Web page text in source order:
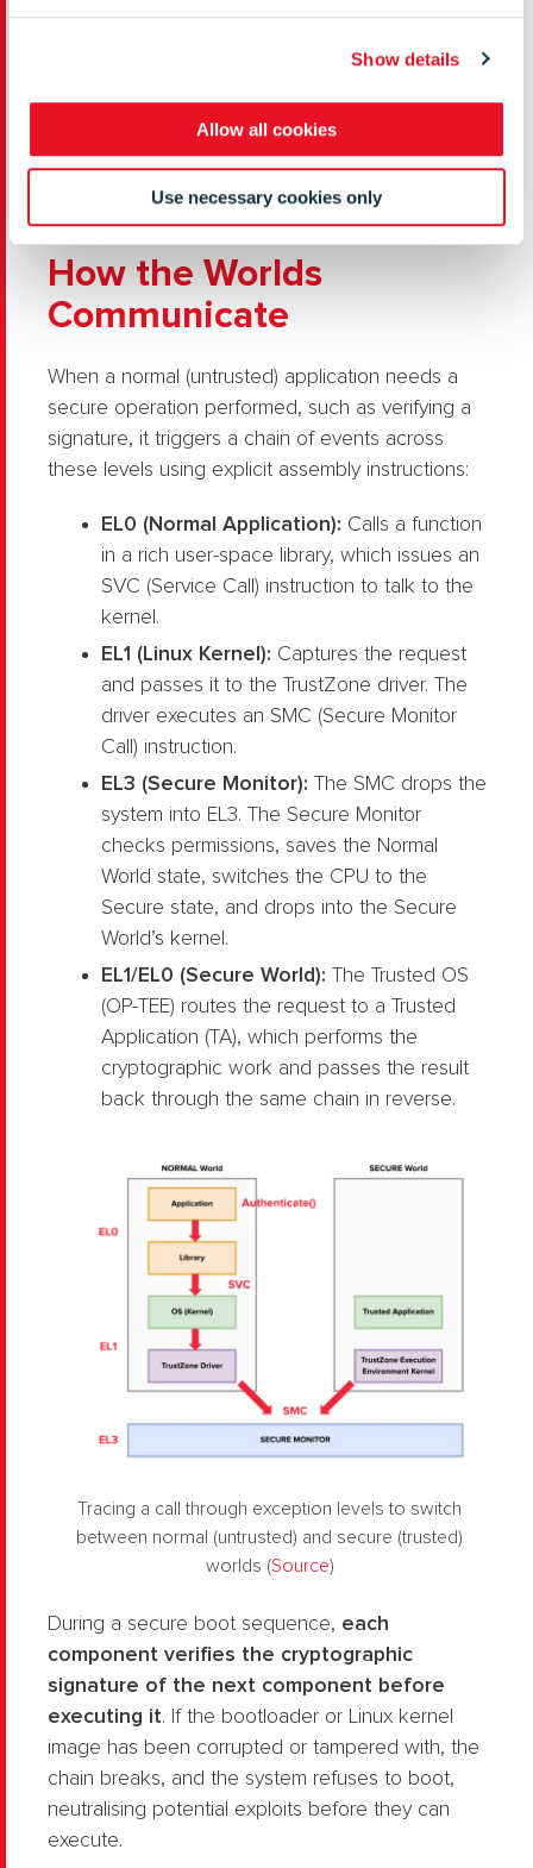
Show details
Allow all cookies
Use necessary cookies only
How the Worlds
Communicate
When a normal (untrusted) application needs a
secure operation performed, such as verifying a
signature, it triggers a chain of events across
these levels using explicit assembly instructions:
EL0 (Normal Application): Calls a function
in a rich user-space library, which issues an
SVC (Service Call) instruction to talk to the
kernel.
EL1 (Linux Kernel): Captures the request
and passes it to the TrustZone driver. The
driver executes an SMC (Secure Monitor
Call) instruction.
EL3 (Secure Monitor): The SMC drops the
system into EL3. The Secure Monitor
checks permissions, saves the Normal
World state, switches the CPU to the
Secure state, and drops into the Secure
World’s kernel.
EL1/EL0 (Secure World): The Trusted OS
(OP-TEE) routes the request to a Trusted
Application (TA), which performs the
cryptographic work and passes the result
back through the same chain in reverse.
Tracing a call through exception levels to switch
between normal (untrusted) and secure (trusted)
worlds (Source)
During a secure boot sequence, each
component verifies the cryptographic
signature of the next component before
executing it. If the bootloader or Linux kernel
image has been corrupted or tampered with, the
chain breaks, and the system refuses to boot,
neutralising potential exploits before they can
execute.